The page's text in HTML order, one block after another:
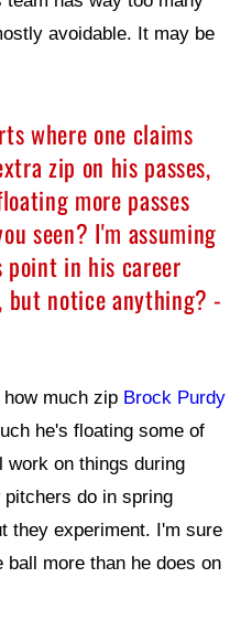
avoidable. It may be
where one claims
zip on his passes,
more passes
seen? I'm assuming
in his career
but notice anything? -
much zip Brock Purdy
he's floating some of
on things during
do in spring
they experiment. I'm sure
more than he does on